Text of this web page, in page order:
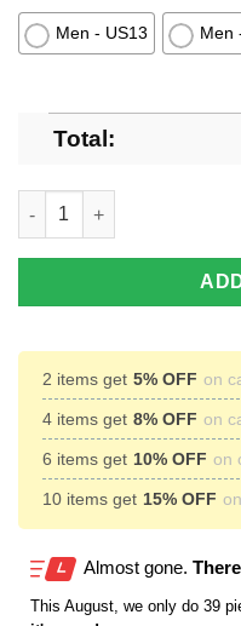
Men - US13 Men
Total:
Denver Broncos Black Air
2 items get 5% OFF on
4 items get 8% OFF on
6 items get 10% OFF on
10 items get 15% OFF
Almost gone.
This August , we only do 39